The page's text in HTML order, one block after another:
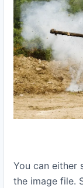
You can either
the image file.